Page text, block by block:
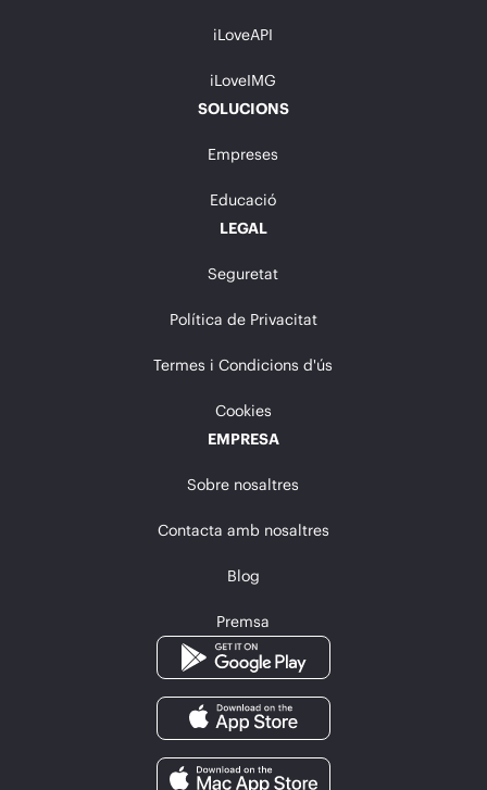
iLoveAPI
iLoveIMG
SOLUCIONS
Empreses
Educació
LEGAL
Seguretat
Política de Privacitat
Termes i Condicions d'ús
Cookies
EMPRESA
Sobre nosaltres
Contacta amb nosaltres
Blog
Premsa